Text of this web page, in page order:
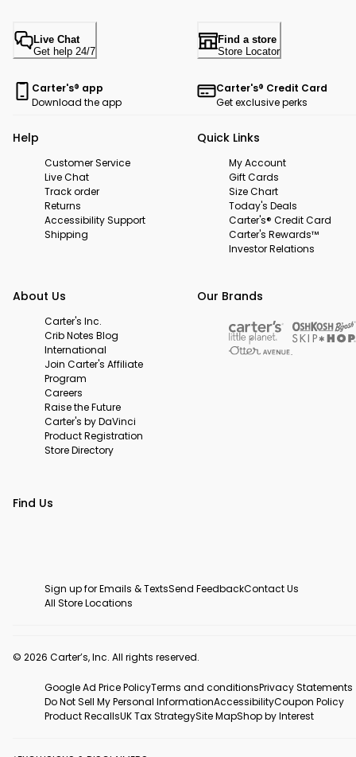
Live Chat
Get help 24/7
Find a store
Store Locator
Carter's® app
Download the app
Carter's® Credit Card
Get exclusive perks
Help
Customer Service
Live Chat
Track order
Returns
Accessibility Support
Shipping
Quick Links
My Account
Gift Cards
Size Chart
Today's Deals
Carter's® Credit Card
Carter's Rewards™
Investor Relations
About Us
Carter's Inc.
Crib Notes Blog
International
Join Carter's Affiliate
Program
Careers
Raise the Future
Carter's by DaVinci
Product Registration
Store Directory
Our Brands
Find Us
Sign up for Emails & TextsSend FeedbackContact Us
All Store Locations
© 2026 Carter’s, Inc. All rights reserved.
Google Ad Price PolicyTerms and conditionsPrivacy Statements
Do Not Sell My Personal InformationAccessibilityCoupon Policy
Product RecallsUK Tax StrategySite MapShop by Interest